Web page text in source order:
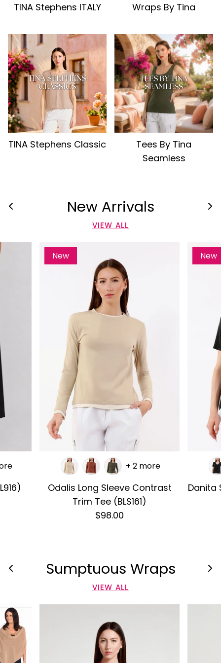
TINA Stephens ITALY Wraps By Tina
TINA Stephens Classic
Tees By Tina
Seamless
New Arrivals
VIEW ALL
New
Odalis Long Sleeve Contrast
Trim Tee (BLS161)
$98.00
+ 2 more
New
Danita
Sumptuous Wraps
VIEW ALL